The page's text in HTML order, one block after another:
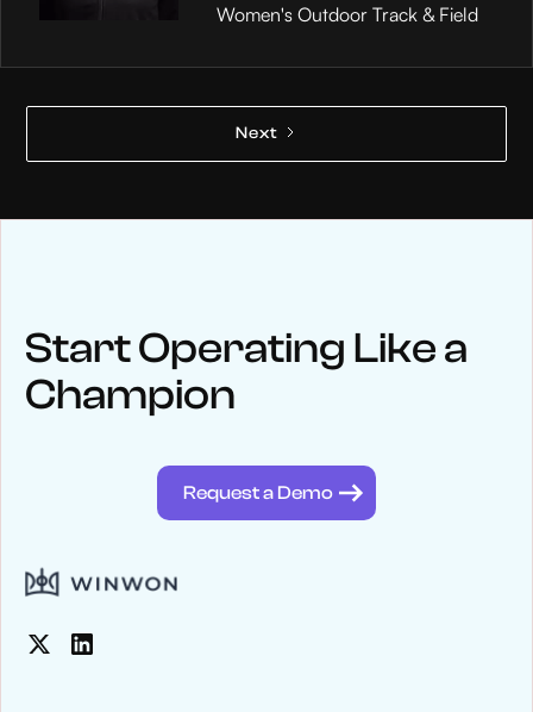
Women's Outdoor Track & Field
Next
Keep upwith WinWon
See below for recent news and follow us on social media
Start Operating Like a
Champion
Request a Demo